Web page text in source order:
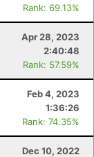
Rank: 69.13%
Apr 28, 2023
2:40:48
Rank: 57.59%
Feb 4, 2023
1:36:26
Rank: 74.35%
Dec 10, 2022